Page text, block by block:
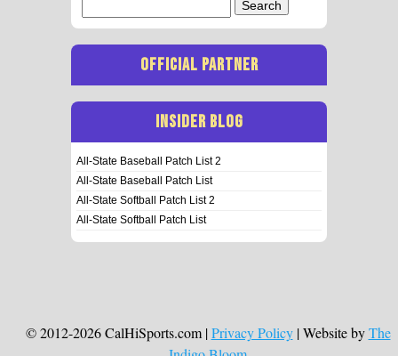
for:
OFFICIAL PARTNER
INSIDER BLOG
All-State Baseball Patch List 2
All-State Baseball Patch List
All-State Softball Patch List 2
All-State Softball Patch List
© 2012-2026 CalHiSports.com |Privacy Policy| Website byThe